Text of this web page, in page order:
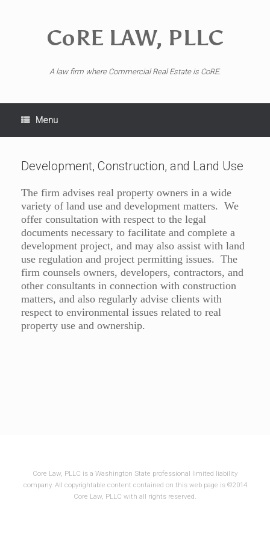
CoRE LAW, PLLC
A law firm where Commercial Real Estate is CoRE.
Menu
Development, Construction, and Land Use
The firm advises real property owners in a wide
variety of land use and development matters. We
offer consultation with respect to the legal
documents necessary to facilitate and complete a
development project, and may also assist with land
use regulation and project permitting issues. The
firm counsels owners, developers, contractors, and
other consultants in connection with construction
matters, and also regularly advise clients with
respect to environmental issues related to real
property use and ownership.
Core Law, PLLC is a Washington State professional limited liability
company. All copyrightable content contained on this web page is ©2014
Core Law, PLLC with all rights reserved.